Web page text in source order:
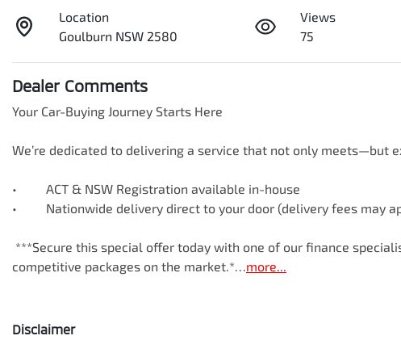
Location
Goulburn NSW 2580
Views
75
Dealer Comments
Your Car-Buying Journey Starts Here
We’re dedicated to delivering a service that not only meets—but
•     ACT & NSW Registration available in-house
•     Nationwide delivery direct to your door (delivery fees may
competitive packages on the market.*…more...
Disclaimer